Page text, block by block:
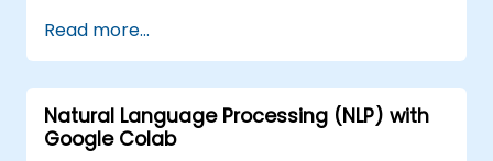
Read more...
Natural Language Processing (NLP) with
Google Colab